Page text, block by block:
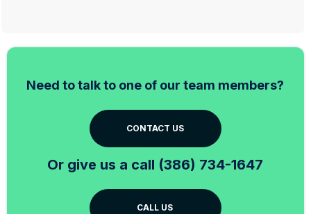
Need to talk to one of our team members?
CONTACT US
Or give us a call (386) 734-1647
CALL US